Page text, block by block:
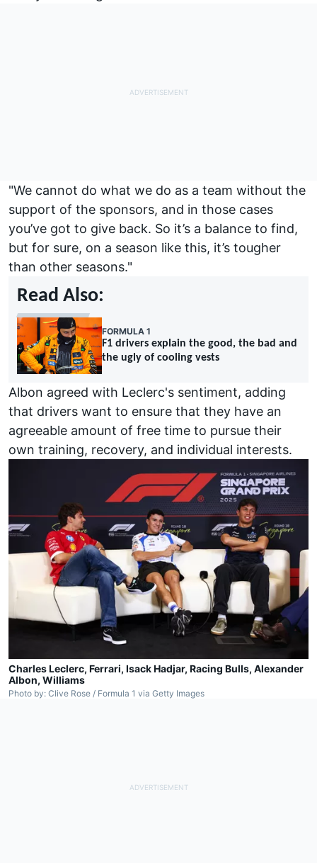
"We cannot do what we do as a team without the
support of the sponsors, and in those cases
you’ve got to give back. So it’s a balance to find,
but for sure, on a season like this, it’s tougher
than other seasons."
Read Also:
FORMULA 1
F1 drivers explain the good, the bad and
the ugly of cooling vests
Albon agreed with Leclerc's sentiment, adding
that drivers want to ensure that they have an
agreeable amount of free time to pursue their
own training, recovery, and individual interests.
Charles Leclerc, Ferrari, Isack Hadjar, Racing Bulls, Alexander
Albon, Williams
Photo by: Clive Rose / Formula 1 via Getty Images